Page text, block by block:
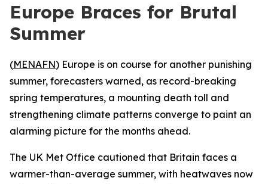
Europe Braces for Brutal
Summer
(MENAFN) Europe is on course for another punishing
summer, forecasters warned, as record-breaking
spring temperatures, a mounting death toll and
strengthening climate patterns converge to paint an
alarming picture for the months ahead.
The UK Met Office cautioned that Britain faces a
warmer-than-average summer, with heatwaves now